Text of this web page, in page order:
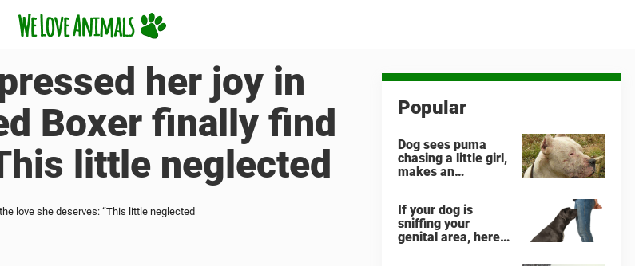
her joy in
Boxer finally find
little neglected
love she deserves: “This little neglected
Popular
Dog sees puma
chasing a little girl,
makes an
If your dog is
sniffing your
genital area, here